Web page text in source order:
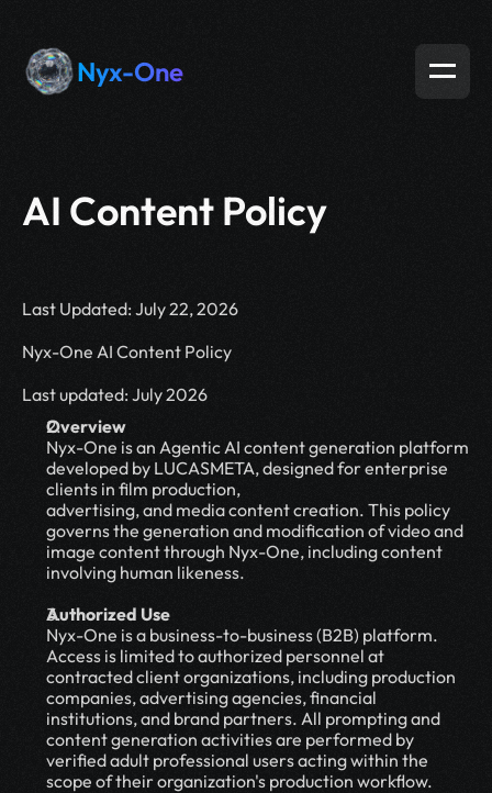
Nyx-One
AI Content Policy
Last Updated: July 22, 2026
Nyx-One AI Content Policy
Last updated: July 2026
Overview
Nyx-One is an Agentic AI content generation platform
developed by LUCASMETA, designed for enterprise
clients in film production,
advertising, and media content creation. This policy
governs the generation and modification of video and
image content through Nyx-One, including content
involving human likeness.
Authorized Use
Nyx-One is a business-to-business (B2B) platform.
Access is limited to authorized personnel at
contracted client organizations, including production
companies, advertising agencies, financial
institutions, and brand partners. All prompting and
content generation activities are performed by
verified adult professional users acting within the
scope of their organization's production workflow.